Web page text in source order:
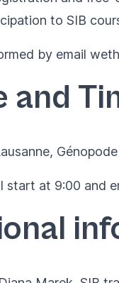
to SIB
by email
and
start at 9:00 and